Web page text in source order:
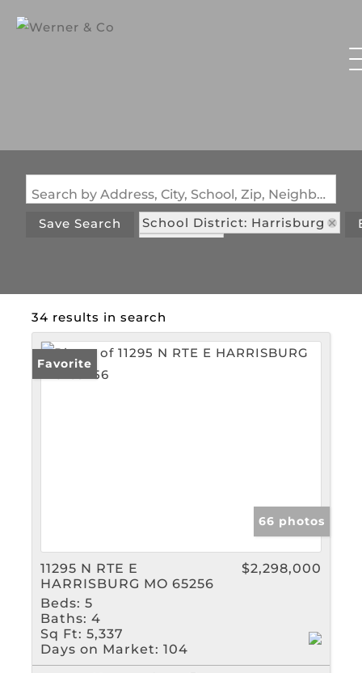
Search by Address, City, School, Zip, Neighborhood or #MLS
Save Search
School District: Harrisburg
34 results in search
Favorite
66 photos
11295 N RTE E
HARRISBURG MO 65256
$2,298,000
Beds: 5
Baths: 4
Sq Ft: 5,337
Days on Market: 104